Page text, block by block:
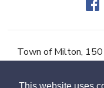
Town of Milton,